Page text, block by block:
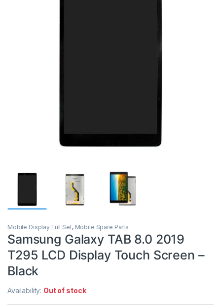
Mobile Display Full Set, Mobile Spare Parts
Samsung Galaxy TAB 8.0 2019
T295 LCD Display Touch Screen –
Black
Availability: Out of stock